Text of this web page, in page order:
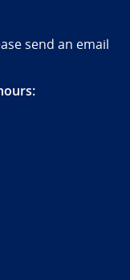
send an email